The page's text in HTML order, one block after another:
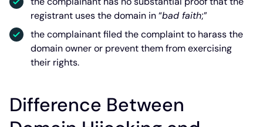
registrant uses the domain in “bad faith;”
the complainant filed the complaint to harass the
domain owner or prevent them from exercising
their rights.
Difference Between